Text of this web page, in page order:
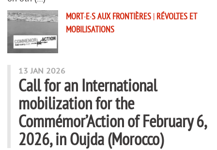
MORT·E·S AUX FRONTIÈRES | RÉVOLTES ET
MOBILISATIONS
13 JAN 2026
Call for an International
mobilization for the
Commémor’Action of February 6,
2026, in Oujda (Morocco)